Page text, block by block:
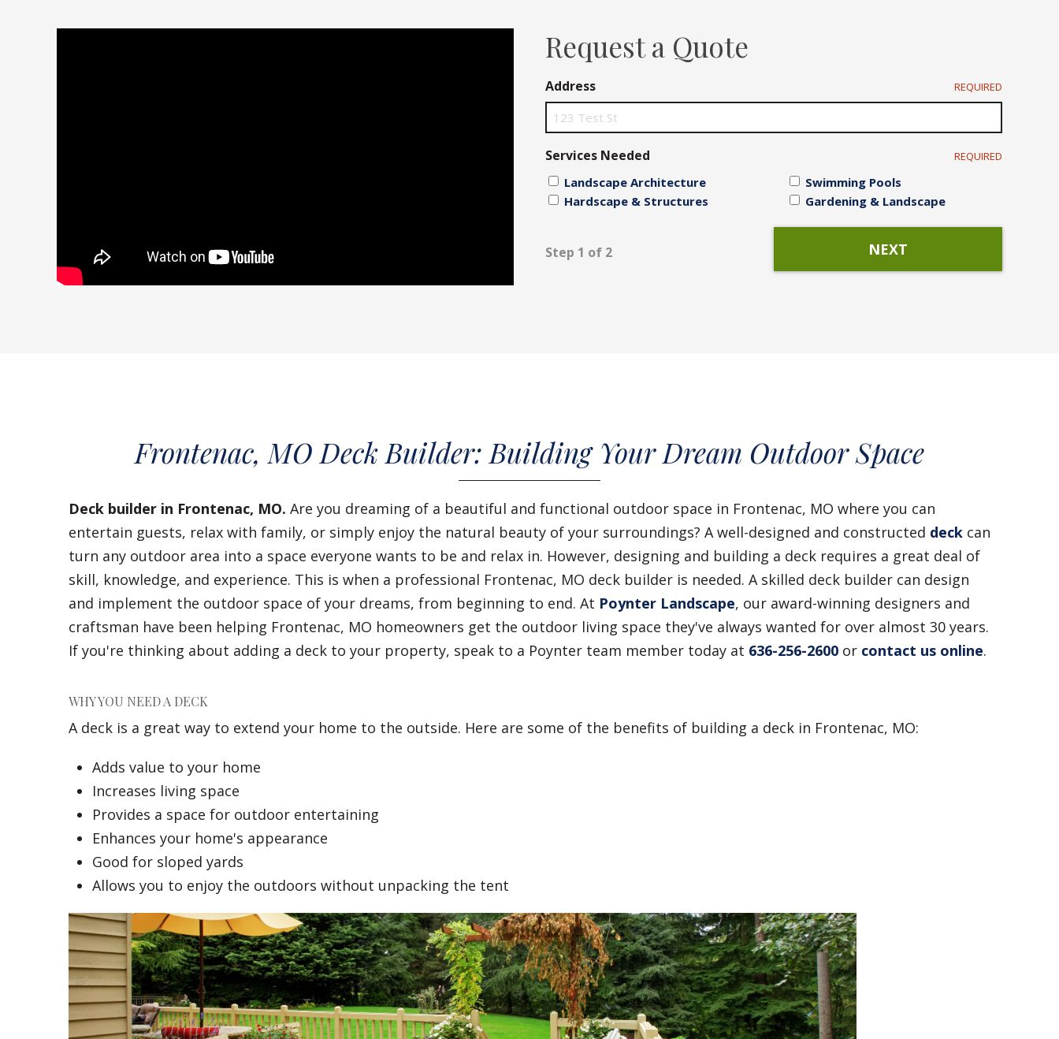
Driveways
Walls
Request a Quote
Address REQUIRED
Services Needed REQUIRED
Landscape Architecture
Swimming Pools
Hardscape & Structures
Gardening & Landscape
Step 1 of 2
Frontenac, MO Deck Builder: Building Your Dream Outdoor Space
Deck builder in Frontenac, MO. Are you dreaming of a beautiful and functional outdoor space in Frontenac, MO where you can
entertain guests, relax with family, or simply enjoy the natural beauty of your surroundings? A well-designed and constructed deck can
turn any outdoor area into a space everyone wants to be and relax in. However, designing and building a deck requires a great deal of
skill, knowledge, and experience. This is when a professional Frontenac, MO deck builder is needed. A skilled deck builder can design
and implement the outdoor space of your dreams, from beginning to end. At Poynter Landscape, our award-winning designers and
craftsman have been helping Frontenac, MO homeowners get the outdoor living space they've always wanted for over almost 30 years.
If you're thinking about adding a deck to your property, speak to a Poynter team member today at 636-256-2600 or contact us online.
WHY YOU NEED A DECK
A deck is a great way to extend your home to the outside. Here are some of the benefits of building a deck in Frontenac, MO:
Adds value to your home
Increases living space
Provides a space for outdoor entertaining
Enhances your home's appearance
Good for sloped yards
Allows you to enjoy the outdoors without unpacking the tent